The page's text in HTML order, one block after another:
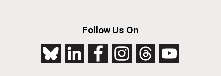
Follow Us On